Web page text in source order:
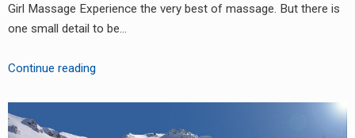
Girl Massage Experience the very best of massage. But there is
one small detail to be…
Continue readingThings
Do